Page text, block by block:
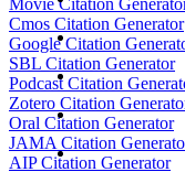
Movie Citation
Cmos Citation Generator
Google Citation
SBL Citation Generator
Podcast Citation
Zotero Citation
Oral Citation Generator
JAMA Citation
AIP Citation Generator